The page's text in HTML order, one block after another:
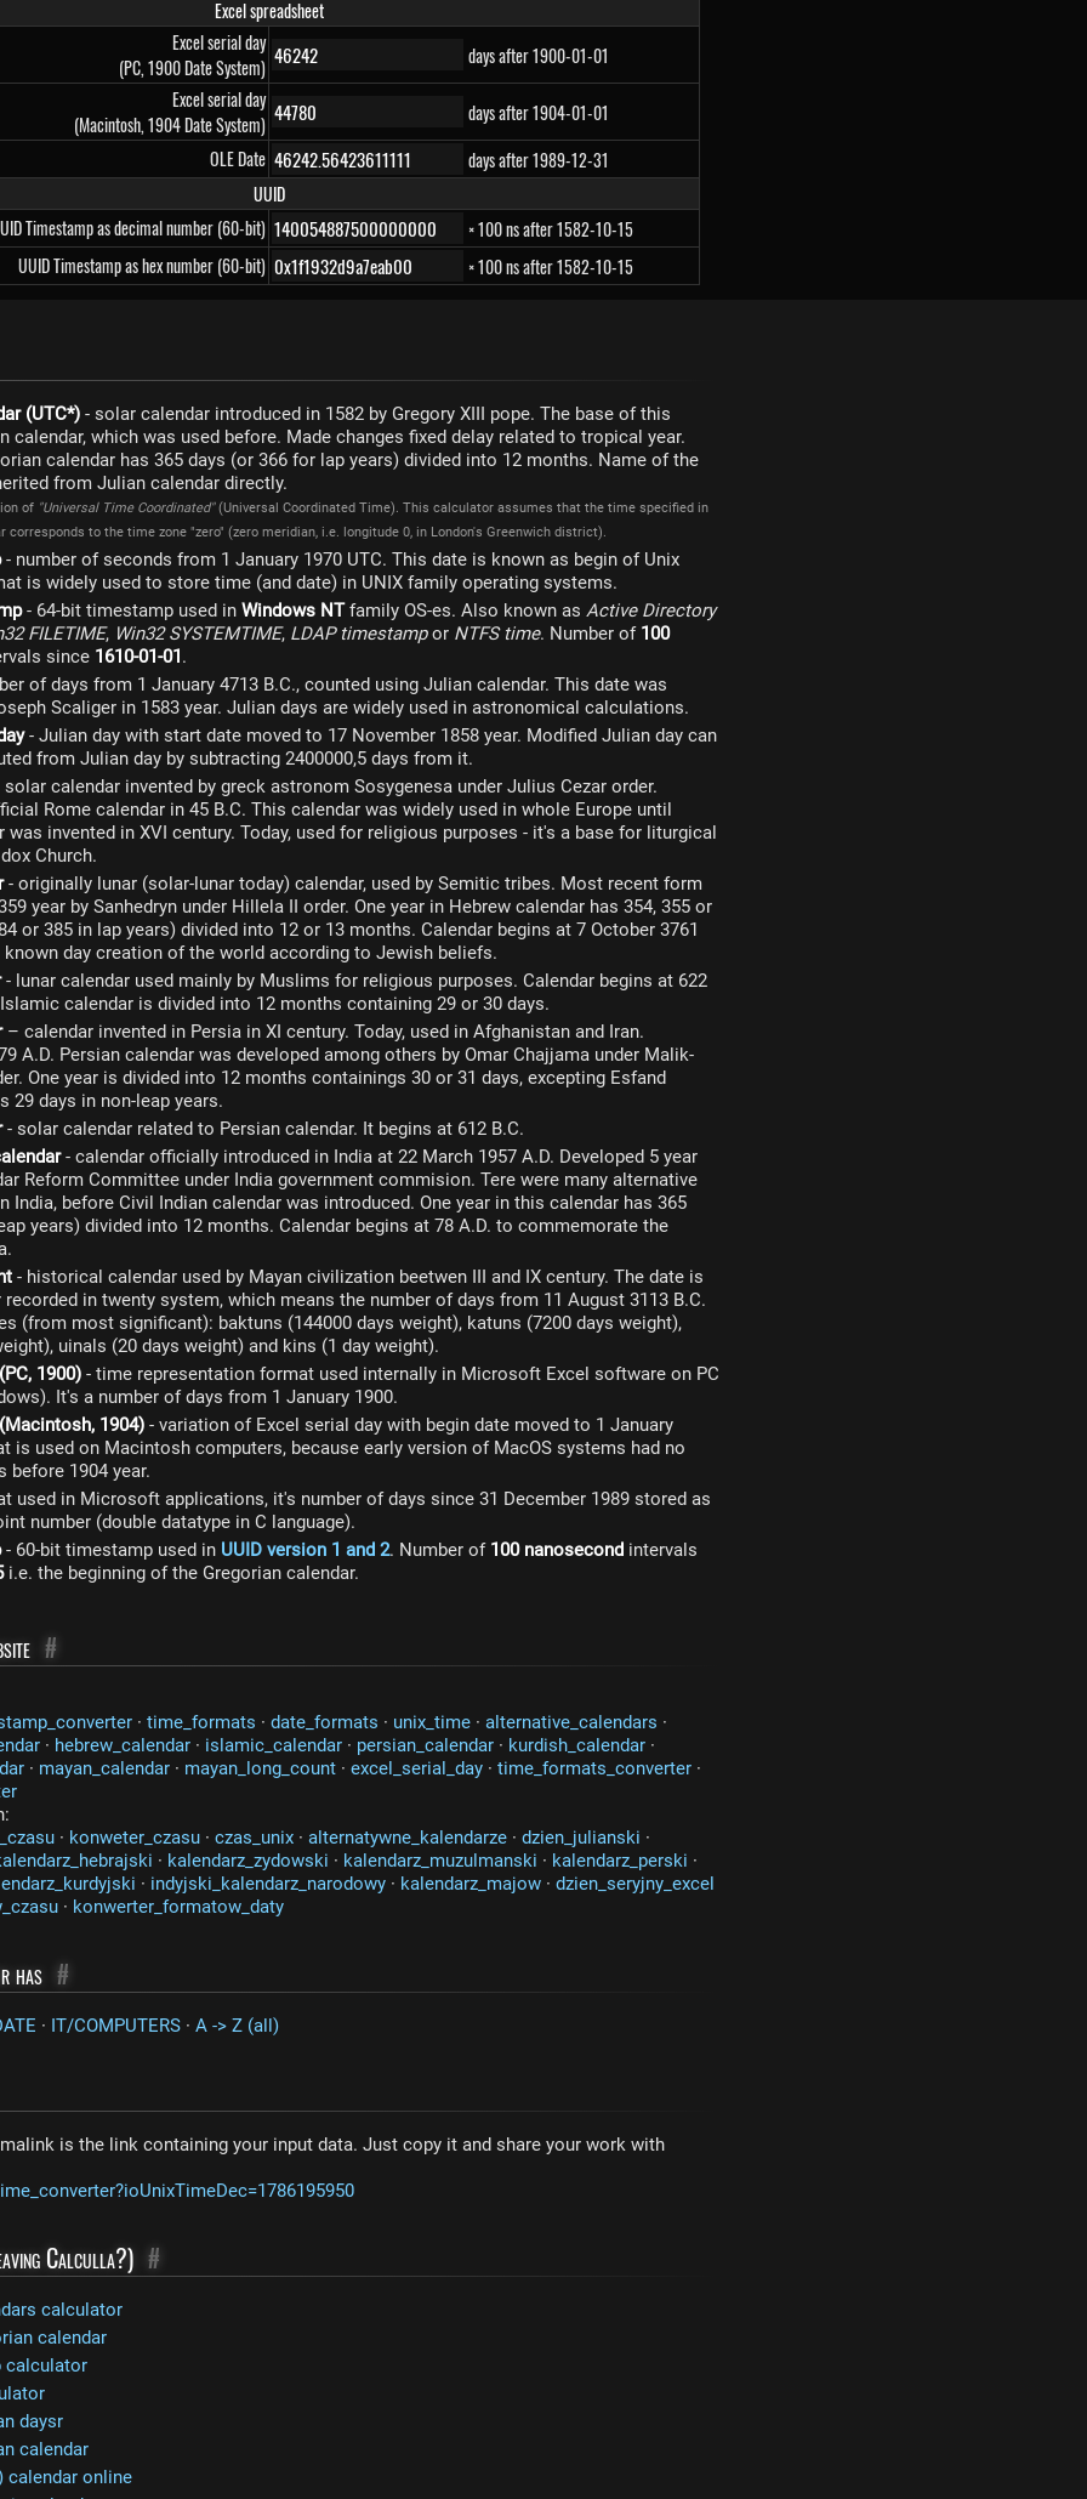
Excel spreadsheet
Excel serial day
(PC, 1900 Date System)
days after 1900-01-01
Excel serial day
(Macintosh, 1904 Date System)
days after 1904-01-01
OLE Date
days after 1989-12-31
UUID
Timestamp as decimal number (60-bit)
× 100 ns after 1582-10-15
UUID Timestamp as hex number (60-bit)
× 100 ns after 1582-10-15
(UTC*) - solar calendar introduced in 1582 by Gregory XIII pope. The base of this
calendar, which was used before. Made changes fixed delay related to tropical year.
calendar has 365 days (or 366 for lap years) divided into 12 months. Name of the
from Julian calendar directly.
of "Universal Time Coordinated"(Universal Coordinated Time). This calculator assumes that the time specified in
corresponds to the time zone "zero" (zero meridian, i.e. longitude 0, in London's Greenwich district).
- number of seconds from 1 January 1970 UTC. This date is known as begin of Unix
is widely used to store time (and date) in UNIX family operating systems.
- 64-bit timestamp used in Windows NTfamily OS-es. Also known as Active Directory
FILETIME, Win32 SYSTEMTIME, LDAP timestampor NTFS time. Number of 100
since 1610-01-01.
of days from 1 January 4713 B.C., counted using Julian calendar. This date was
Scaliger in 1583 year. Julian days are widely used in astronomical calculations.
- Julian day with start date moved to 17 November 1858 year. Modified Julian day can
from Julian day by subtracting 2400000,5 days from it.
calendar invented by greck astronom Sosygenesa under Julius Cezar order.
Rome calendar in 45 B.C. This calendar was widely used in whole Europe until
was invented in XVI century. Today, used for religious purposes - it's a base for liturgical
Church.
- originally lunar (solar-lunar today) calendar, used by Semitic tribes. Most recent form
year by Sanhedryn under Hillela II order. One year in Hebrew calendar has 354, 355 or
or 385 in lap years) divided into 12 or 13 months. Calendar begins at 7 October 3761
known day creation of the world according to Jewish beliefs.
- lunar calendar used mainly by Muslims for religious purposes. Calendar begins at 622
calendar is divided into 12 months containing 29 or 30 days.
– calendar invented in Persia in XI century. Today, used in Afghanistan and Iran.
A.D. Persian calendar was developed among others by Omar Chajjama under Malik-
One year is divided into 12 months containings 30 or 31 days, excepting Esfand
29 days in non-leap years.
- solar calendar related to Persian calendar. It begins at 612 B.C.
- calendar officially introduced in India at 22 March 1957 A.D. Developed 5 year
Reform Committee under India government commision. Tere were many alternative
India, before Civil Indian calendar was introduced. One year in this calendar has 365
years) divided into 12 months. Calendar begins at 78 A.D. to commemorate the
- historical calendar used by Mayan civilization beetwen III and IX century. The date is
in twenty system, which means the number of days from 11 August 3113 B.C.
(from most significant): baktuns (144000 days weight), katuns (7200 days weight),
uinals (20 days weight) and kins (1 day weight).
1900) - time representation format used internally in Microsoft Excel software on PC
It's a number of days from 1 January 1900.
1904) - variation of Excel serial day with begin date moved to 1 January
is used on Macintosh computers, because early version of MacOS systems had no
before 1904 year.
used in Microsoft applications, it's number of days since 31 December 1989 stored as
number (double datatype in C language).
- 60-bit timestamp used in UUID version 1 and 2. Number of 100 nanosecond intervals
i.e. the beginning of the Gregorian calendar.
#
· time_formats · date_formats · unix_time · alternative_calendars ·
· hebrew_calendar · islamic_calendar · persian_calendar · kurdish_calendar ·
· mayan_calendar · mayan_long_count · excel_serial_day · time_formats_converter ·
· konweter_czasu · czas_unix · alternatywne_kalendarze · dzien_julianski ·
· kalendarz_zydowski · kalendarz_muzulmanski · kalendarz_perski ·
· indyjski_kalendarz_narodowy · kalendarz_majow · dzien_seryjny_excel
· konwerter_formatow_daty
has #
· IT/COMPUTERS · A -> Z (all)
is the link containing your input data. Just copy it and share your work with
Calculla?) #
calculator
calendar
calculator
daysr
calendar
calendar online